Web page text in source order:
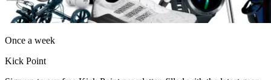
Once a week
Kick Point